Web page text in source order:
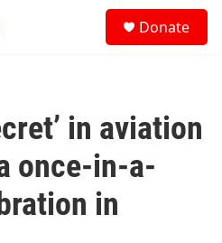
Donate
in aviation
once-in-a-
in